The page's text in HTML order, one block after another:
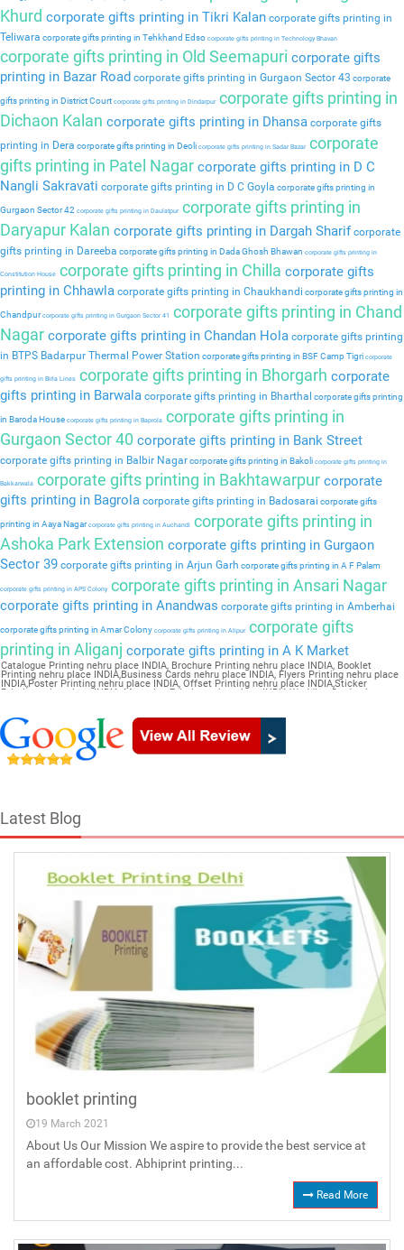
Khurd corporate gifts printing in Tikri Kalan corporate gifts printing in
Teliwara corporate gifts printing in Tehkhand Edso corporate gifts printing in Technology Bhavan
corporate gifts printing in Old Seemapuri corporate gifts
printing in Bazar Road corporate gifts printing in Gurgaon Sector 43 corporate
gifts printing in District Court corporate gifts printing in Dindarpurcorporate gifts printing in
Dichaon Kalan corporate gifts printing in Dhansa corporate gifts
printing in Dera corporate gifts printing in Deoli corporate gifts printing in Sadar Bazarcorporate
gifts printing in Patel Nagar corporate gifts printing in D C
Nangli Sakravati corporate gifts printing in D C Goyla corporate gifts printing in
Gurgaon Sector 42 corporate gifts printing in Daulatpurcorporate gifts printing in
Daryapur Kalan corporate gifts printing in Dargah Sharif corporate
gifts printing in Dareeba corporate gifts printing in Dada Ghosh Bhawan corporate gifts printing in
Constitution House corporate gifts printing in Chilla corporate gifts
printing in Chhawla corporate gifts printing in Chaukhandi corporate gifts printing in
Chandpurcorporate gifts printing in Gurgaon Sector 41
corporate gifts printing in Chand
Nagar corporate gifts printing in Chandan Hola corporate gifts printing
in BTPS Badarpur Thermal Power Station corporate gifts printing in BSF Camp Tigri corporate
gifts printing in Birla Lines corporate gifts printing in Bhorgarh corporate
gifts printing in Barwala corporate gifts printing in Bharthal corporate gifts printing
in Baroda House corporate gifts printing in Baprola corporate gifts printing in
Gurgaon Sector 40 corporate gifts printing in Bank Street
corporate gifts printing in Balbir Nagarcorporate gifts printing in Bakoli corporate gifts printing in
Bakkarwala corporate gifts printing in Bakhtawarpur corporate
gifts printing in Bagrola corporate gifts printing in Badosarai corporate gifts
printing in Aaya Nagarcorporate gifts printing in Auchandi
corporate gifts printing in
Ashoka Park Extension corporate gifts printing in Gurgaon
Sector 39 corporate gifts printing in Arjun Garh corporate gifts printing in A F Palam
corporate gifts printing in APS Colony corporate gifts printing in Ansari Nagar
corporate gifts printing in Anandwas corporate gifts printing in Amberhai
corporate gifts printing in Amar Colony corporate gifts printing in Alipurcorporate gifts
printing in Aliganj corporate gifts printing in A K Market
Catalogue Printing nehru place INDIA, Brochure Printing nehru place INDIA, Booklet
Printing nehru place INDIA,Business Cards nehru place INDIA, Flyers Printing nehru place
INDIA,Poster Printing nehru place INDIA, Offset Printing nehru place INDIA,Sticker
Printing nehru place INDIA, Magazine Printing nehru place INDIA,Wedding Card nehru
Latest Blog
booklet printing
19 March 2021
About Us Our Mission We aspire to provide the best service at
an affordable cost. Abhiprint printing...
Read More